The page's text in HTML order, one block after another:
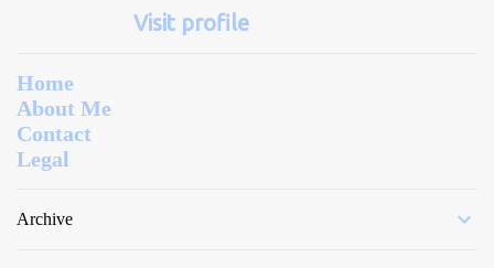
Visit profile
Home
About Me
Contact
Legal
Archive